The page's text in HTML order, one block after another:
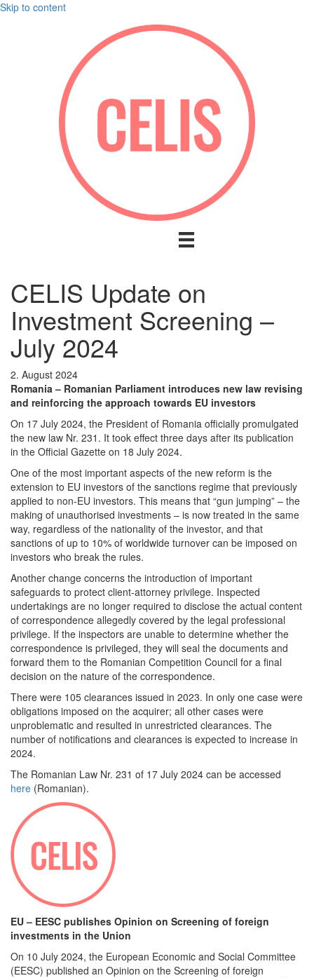
Skip to content
CELIS Update on
Investment Screening –
July 2024
2. August 2024
Romania – Romanian Parliament introduces new law revising
and reinforcing the approach towards EU investors
On 17 July 2024, the President of Romania officially promulgated
the new law Nr. 231. It took effect three days after its publication
in the Official Gazette on 18 July 2024.
One of the most important aspects of the new reform is the
extension to EU investors of the sanctions regime that previously
applied to non-EU investors. This means that “gun jumping” – the
making of unauthorised investments – is now treated in the same
way, regardless of the nationality of the investor, and that
sanctions of up to 10% of worldwide turnover can be imposed on
investors who break the rules.
Another change concerns the introduction of important
safeguards to protect client-attorney privilege. Inspected
undertakings are no longer required to disclose the actual content
of correspondence allegedly covered by the legal professional
privilege. If the inspectors are unable to determine whether the
correspondence is privileged, they will seal the documents and
forward them to the Romanian Competition Council for a final
decision on the nature of the correspondence.
There were 105 clearances issued in 2023. In only one case were
obligations imposed on the acquirer; all other cases were
unproblematic and resulted in unrestricted clearances. The
number of notifications and clearances is expected to increase in
2024.
The Romanian Law Nr. 231 of 17 July 2024 can be accessed
here (Romanian).
EU – EESC publishes Opinion on Screening of foreign
investments in the Union
On 10 July 2024, the European Economic and Social Committee
(EESC) published an Opinion on the Screening of foreign